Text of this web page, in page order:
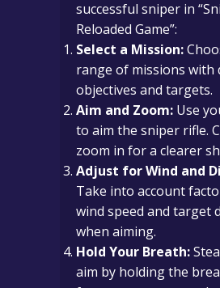
successful sniper in
Reloaded Game”:
Select a Mission:
range of missions with
objectives and targets.
Aim and Zoom: Use
to aim the sniper rifle.
zoom in for a clearer
Adjust for Wind and
Take into account
wind speed and target
when aiming.
Hold Your Breath:
aim by holding the